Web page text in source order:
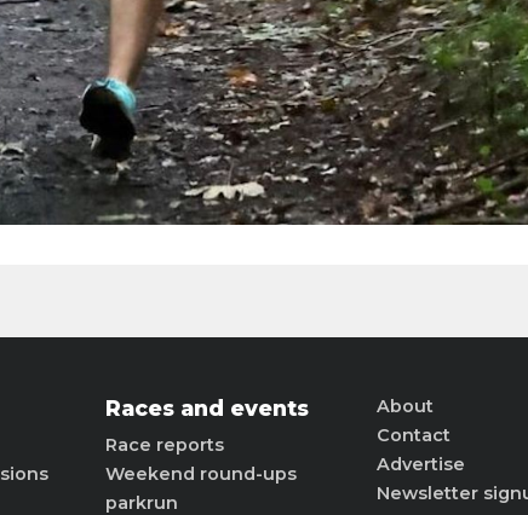
Races and events
Race reports
Weekend round-ups
parkrun
About
Contact
Advertise
Newsletter